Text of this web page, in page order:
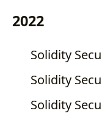
2022